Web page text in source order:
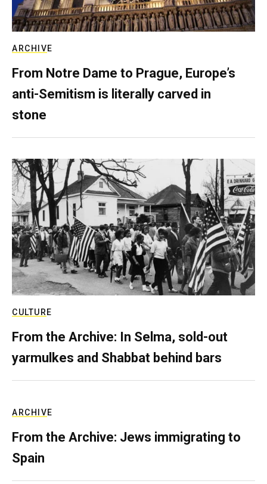
ARCHIVE
From Notre Dame to Prague, Europe’s
anti-Semitism is literally carved in
stone
CULTURE
From the Archive: In Selma, sold-out
yarmulkes and Shabbat behind bars
ARCHIVE
From the Archive: Jews immigrating to
Spain